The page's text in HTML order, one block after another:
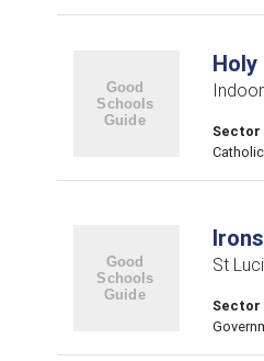
Holy
Sector
Catholic
St
Sector